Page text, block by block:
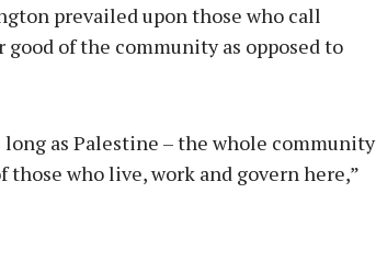
prevailed upon those who call
of the community as opposed to
as Palestine – the whole community
who live, work and govern here,”